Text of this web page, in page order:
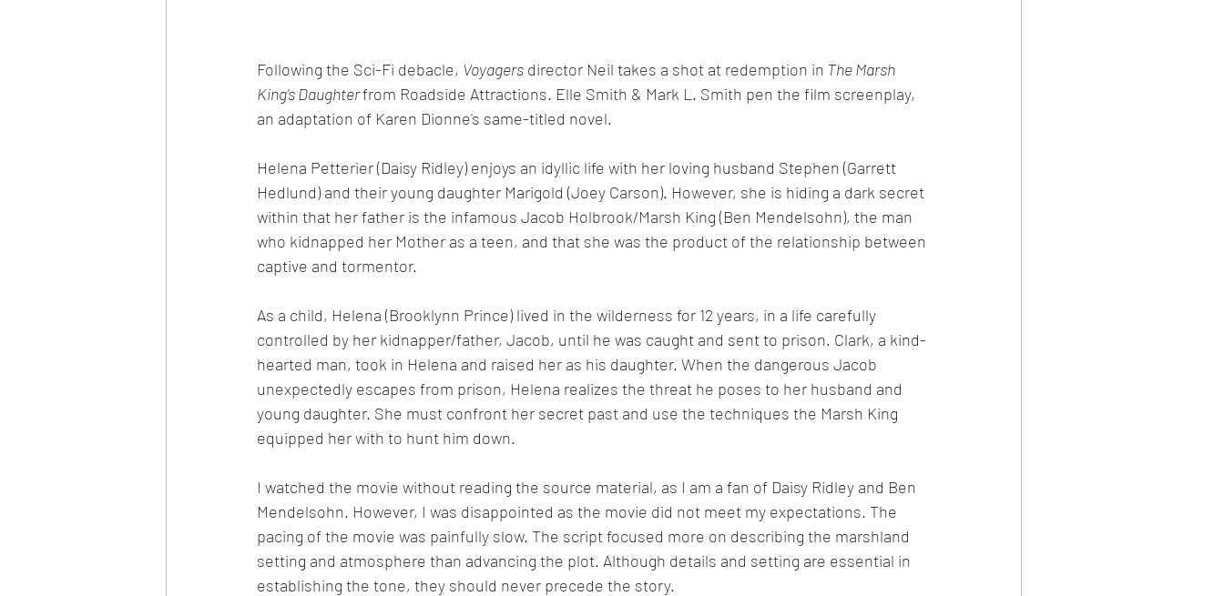
Following the Sci-Fi debacle, Voyagers director Neil takes a shot at redemption in The Marsh
King's Daughter from Roadside Attractions. Elle Smith & Mark L. Smith pen the film screenplay,
an adaptation of Karen Dionne's same-titled novel.
Helena Petterier (Daisy Ridley) enjoys an idyllic life with her loving husband Stephen (Garrett
Hedlund) and their young daughter Marigold (Joey Carson). However, she is hiding a dark secret
within that her father is the infamous Jacob Holbrook/Marsh King (Ben Mendelsohn), the man
who kidnapped her Mother as a teen, and that she was the product of the relationship between
captive and tormentor.
As a child, Helena (Brooklynn Prince) lived in the wilderness for 12 years, in a life carefully
controlled by her kidnapper/father, Jacob, until he was caught and sent to prison. Clark, a kind-
hearted man, took in Helena and raised her as his daughter. When the dangerous Jacob
unexpectedly escapes from prison, Helena realizes the threat he poses to her husband and
young daughter. She must confront her secret past and use the techniques the Marsh King
equipped her with to hunt him down.
I watched the movie without reading the source material, as I am a fan of Daisy Ridley and Ben
Mendelsohn. However, I was disappointed as the movie did not meet my expectations. The
pacing of the movie was painfully slow. The script focused more on describing the marshland
setting and atmosphere than advancing the plot. Although details and setting are essential in
establishing the tone, they should never precede the story.